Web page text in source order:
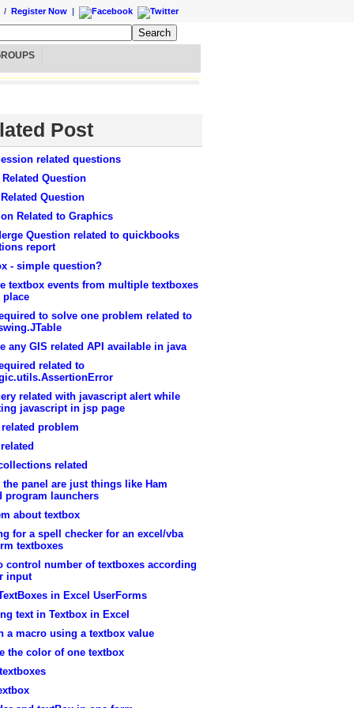
/ Register Now |
Post
related questions
Question
Question
Related to Graphics
Question related to quickbooks
report
- simple question?
textbox events from multiple textboxes
place
to solve one problem related to
any GIS related API available in java
related to
related with javascript alert while
javascript in jsp page
related problem
related
the panel are just things like Ham
program launchers
about textbox
for a spell checker for an excel/vba
textboxes
control number of textboxes according
input
in Excel UserForms
text in Textbox in Excel
a macro using a textbox value
the color of one textbox